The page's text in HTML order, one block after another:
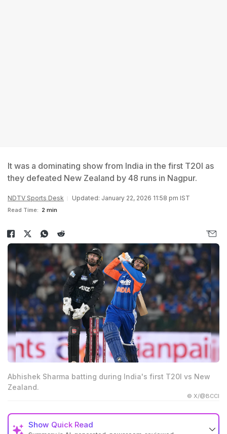
It was a dominating show from India in the first T20I as
they defeated New Zealand by 48 runs in Nagpur.
NDTV Sports Desk Updated: January 22, 2026 11:58 pm IST
Read Time: 2 min
Abhishek Sharma batting during India's first T20I vs New
Zealand.
© X/@BCCI
Show Quick Read